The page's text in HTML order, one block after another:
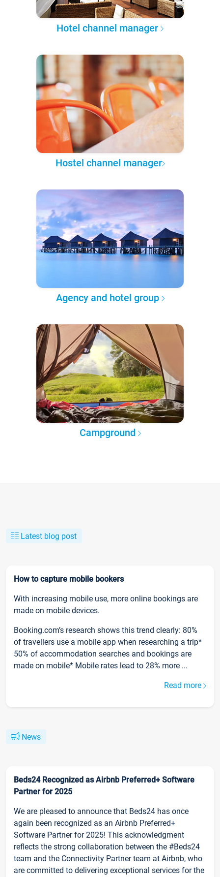
Hotel channel manager
Hostel channel manager
Agency and hotel group
Campground
Latest blog post
How to capture mobile bookers
With increasing mobile use, more online bookings are
made on mobile devices.
Booking.com’s research shows this trend clearly: 80%
of travellers use a mobile app when researching a trip*
50% of accommodation searches and bookings are
made on mobile* Mobile rates lead to 28% more ...
Read more
News
Beds24 Recognized as Airbnb Preferred+ Software
Partner for 2025
We are pleased to announce that Beds24 has once
again been recognized as an Airbnb Preferred+
Software Partner for 2025! This acknowledgment
reflects the strong collaboration between the #Beds24
team and the Connectivity Partner team at Airbnb, who
are committed to delivering exceptional services for the